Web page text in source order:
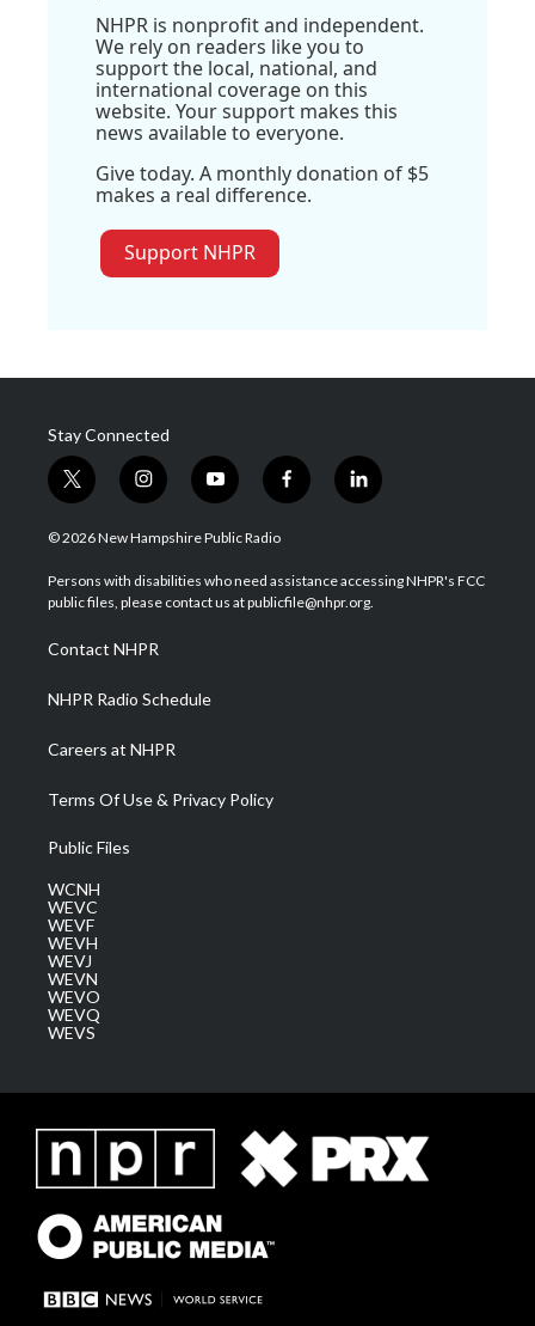
NHPR is nonprofit and independent.
We rely on readers like you to
support the local, national, and
international coverage on this
website. Your support makes this
news available to everyone.
Give today. A monthly donation of $5
makes a real difference.
Support NHPR
Stay Connected
t
w
i
t
e
i
n
s
a
g
a
m
y
o
u
u
b
f
a
b
o
l
i
e
d
© 2026 New Hampshire Public Radio
Persons with disabilities who need assistance accessing NHPR's FCC
public files, please contact us at publicfile@nhpr.org.
Contact NHPR
NHPR Radio Schedule
Careers at NHPR
Terms Of Use & Privacy Policy
Public Files
WCNH
WEVC
WEVF
WEVH
WEVJ
WEVN
WEVO
WEVQ
WEVS